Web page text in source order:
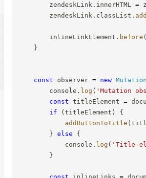
        zendeskLink
. innerHTML =
        zendeskLink
. classList . add
        inlineLinkElement
. before (
}
const observer = new
        console
. log ( 'Mutation
const titleElement =
if
(titleElement )
{
addButtonToTitle (
} else
{
            console
. log ( 'Title
}